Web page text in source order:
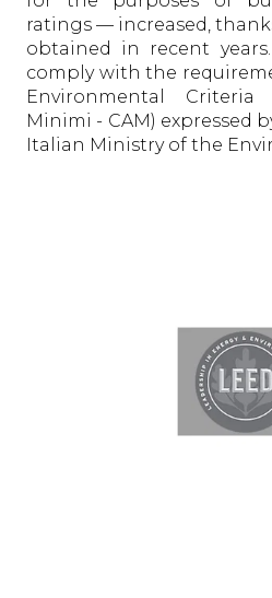
ratings — increased,
obtained in recent
comply with the
Environmental
Minimi - CAM) expressed
Italian Ministry of the